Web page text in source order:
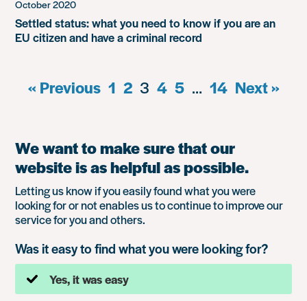
October 2020
Settled status: what you need to know if you are an
EU citizen and have a criminal record
« Previous 1 2 3 4 5 … 14 Next »
We want to make sure that our
website is as helpful as possible.
Letting us know if you easily found what you were
looking for or not enables us to continue to improve our
service for you and others.
Was it easy to find what you were looking for?
Yes, it was easy